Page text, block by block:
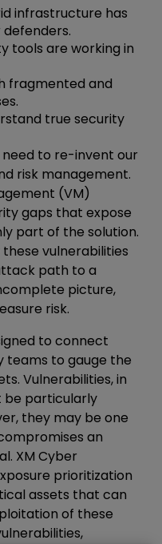
infrastructure has
tools are working in
fragmented and
true security
need to re-invent our
risk management.
(VM)
gaps that expose
part of the solution.
vulnerabilities
path to a
picture,
risk.
to connect
teams to gauge the
Vulnerabilities, in
be particularly
they may be one
an
XM Cyber
prioritization
assets that can
of these